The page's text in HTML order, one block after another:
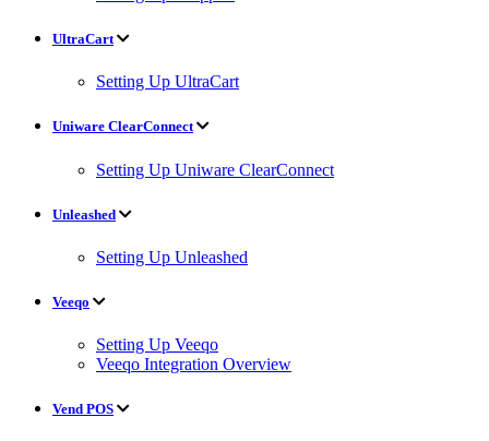
UltraCart
Setting Up UltraCart
Uniware ClearConnect
Setting Up Uniware ClearConnect
Unleashed
Setting Up Unleashed
Veeqo
Setting Up Veeqo
Veeqo Integration Overview
Vend POS